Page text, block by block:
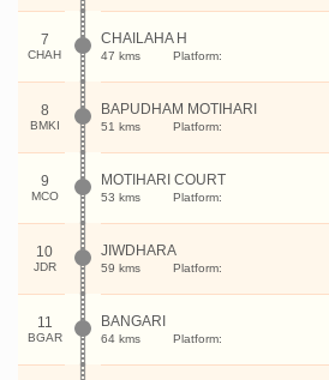
7
CHAH
CHAILAHA H
47 kms Platform:
8
BMKI
BAPUDHAM MOTIHARI
51 kms Platform:
9
MCO
MOTIHARI COURT
53 kms Platform:
10
JDR
JIWDHARA
59 kms Platform:
11
BGAR
BANGARI
64 kms Platform: